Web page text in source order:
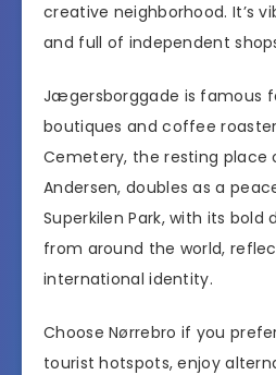
creative neighborhood. It’s
and full of independent
Jægersborggade is famous
boutiques and coffee
Cemetery, the resting place
Andersen, doubles as a
Superkilen Park, with its bold
from around the world,
international identity.
Choose Nørrebro if you
tourist hotspots, enjoy